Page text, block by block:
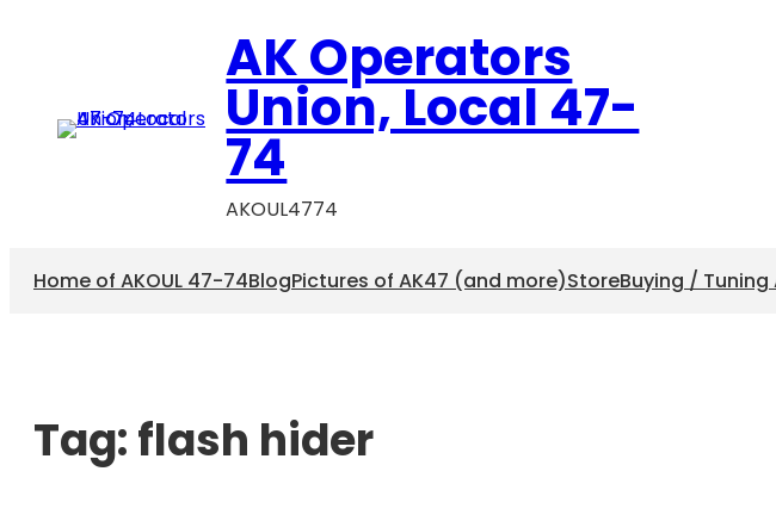
AK Operators
Union, Local 47-
74
AKOUL4774
Home of AKOUL 47-74BlogPictures of AK47 (and more)StoreBuying / Tuning
Tag:flash hider